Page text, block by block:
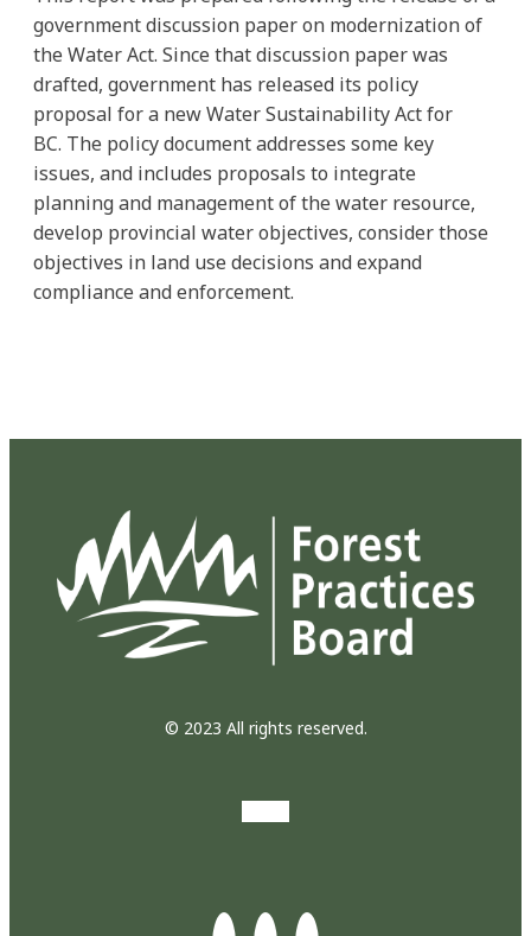
government discussion paper on modernization of
the Water Act. Since that discussion paper was
drafted, government has released its policy
proposal for a new Water Sustainability Act for
BC. The policy document addresses some key
issues, and includes proposals to integrate
planning and management of the water resource,
develop provincial water objectives, consider those
objectives in land use decisions and expand
compliance and enforcement.
© 2023 All rights reserved.